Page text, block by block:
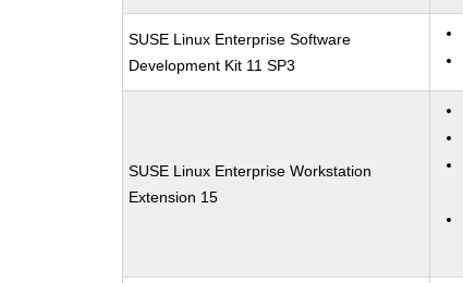
SUSE Linux Enterprise Software
Development Kit 11 SP3
SUSE Linux Enterprise Workstation
Extension 15